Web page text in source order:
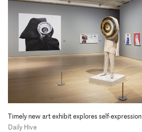
Timely new art exhibit explores self-expression
Daily Hive